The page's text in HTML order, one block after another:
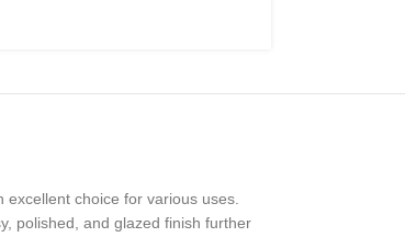
excellent choice for various uses.
polished, and glazed finish further